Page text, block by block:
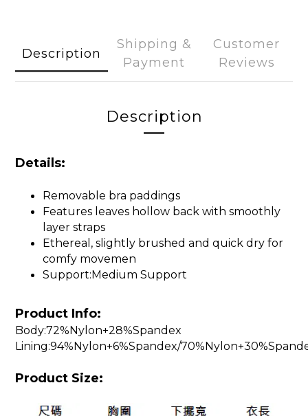
Description
Shipping &
Payment
Customer
Reviews
Description
Details:
Removable bra paddings
Features leaves hollow back with smoothly
layer straps
Ethereal, slightly brushed and quick dry for
comfy movemen
Support:Medium Support
Product Info:
Body:72%Nylon+28%Spandex
Lining:94%Nylon+6%Spandex/
Product Size: